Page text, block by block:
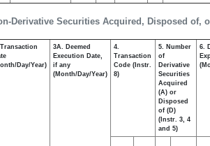
Derivative Securities Acquired, Disposed of,
Day/Year)
3A. Deemed
Execution Date,
if any
(Month/Day/Year)
4.
Transaction
Code (Instr.
8)
5. Number
of
Derivative
Securities
Acquired
(A) or
Disposed
of (D)
(Instr. 3, 4
and 5)
6.